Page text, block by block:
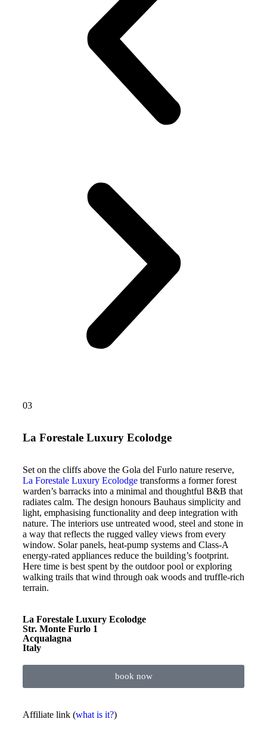
03
La Forestale Luxury Ecolodge
Set on the cliffs above the Gola del Furlo nature reserve,
La Forestale Luxury Ecolodge transforms a former forest
warden’s barracks into a minimal and thoughtful B&B that
radiates calm. The design honours Bauhaus simplicity and
light, emphasising functionality and deep integration with
nature. The interiors use untreated wood, steel and stone in
a way that reflects the rugged valley views from every
window. Solar panels, heat-pump systems and Class-A
energy-rated appliances reduce the building’s footprint.
Here time is best spent by the outdoor pool or exploring
walking trails that wind through oak woods and truffle-rich
terrain.
La Forestale Luxury Ecolodge
Str. Monte Furlo 1
Acqualagna
Italy
book now
Affiliate link (what is it?)